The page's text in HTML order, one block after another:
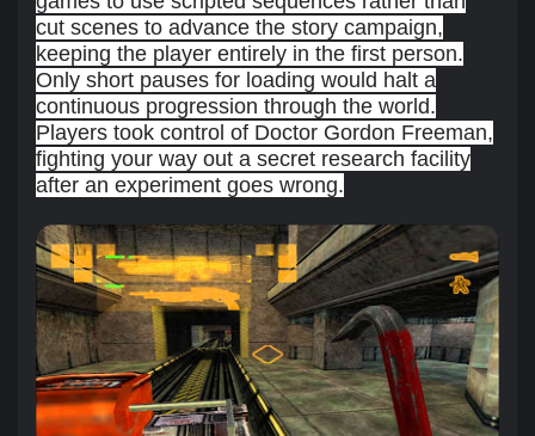
cut scenes to advance the story campaign,
keeping the player entirely in the first person.
Only short pauses for loading would halt a
continuous progression through the world.
Players took control of Doctor Gordon Freeman,
fighting your way out a secret research facility
after an experiment goes wrong.